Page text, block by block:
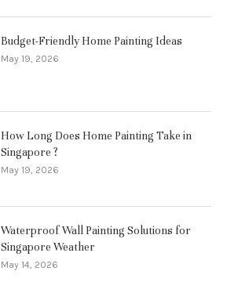
Budget-Friendly Home Painting Ideas
May 19, 2026
How Long Does Home Painting Take in
Singapore ?
May 19, 2026
Waterproof Wall Painting Solutions for
Singapore Weather
May 14, 2026